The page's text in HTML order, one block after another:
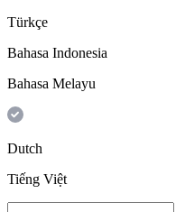
Türkçe
Bahasa Indonesia
Bahasa Melayu
Dutch
Tiếng Việt